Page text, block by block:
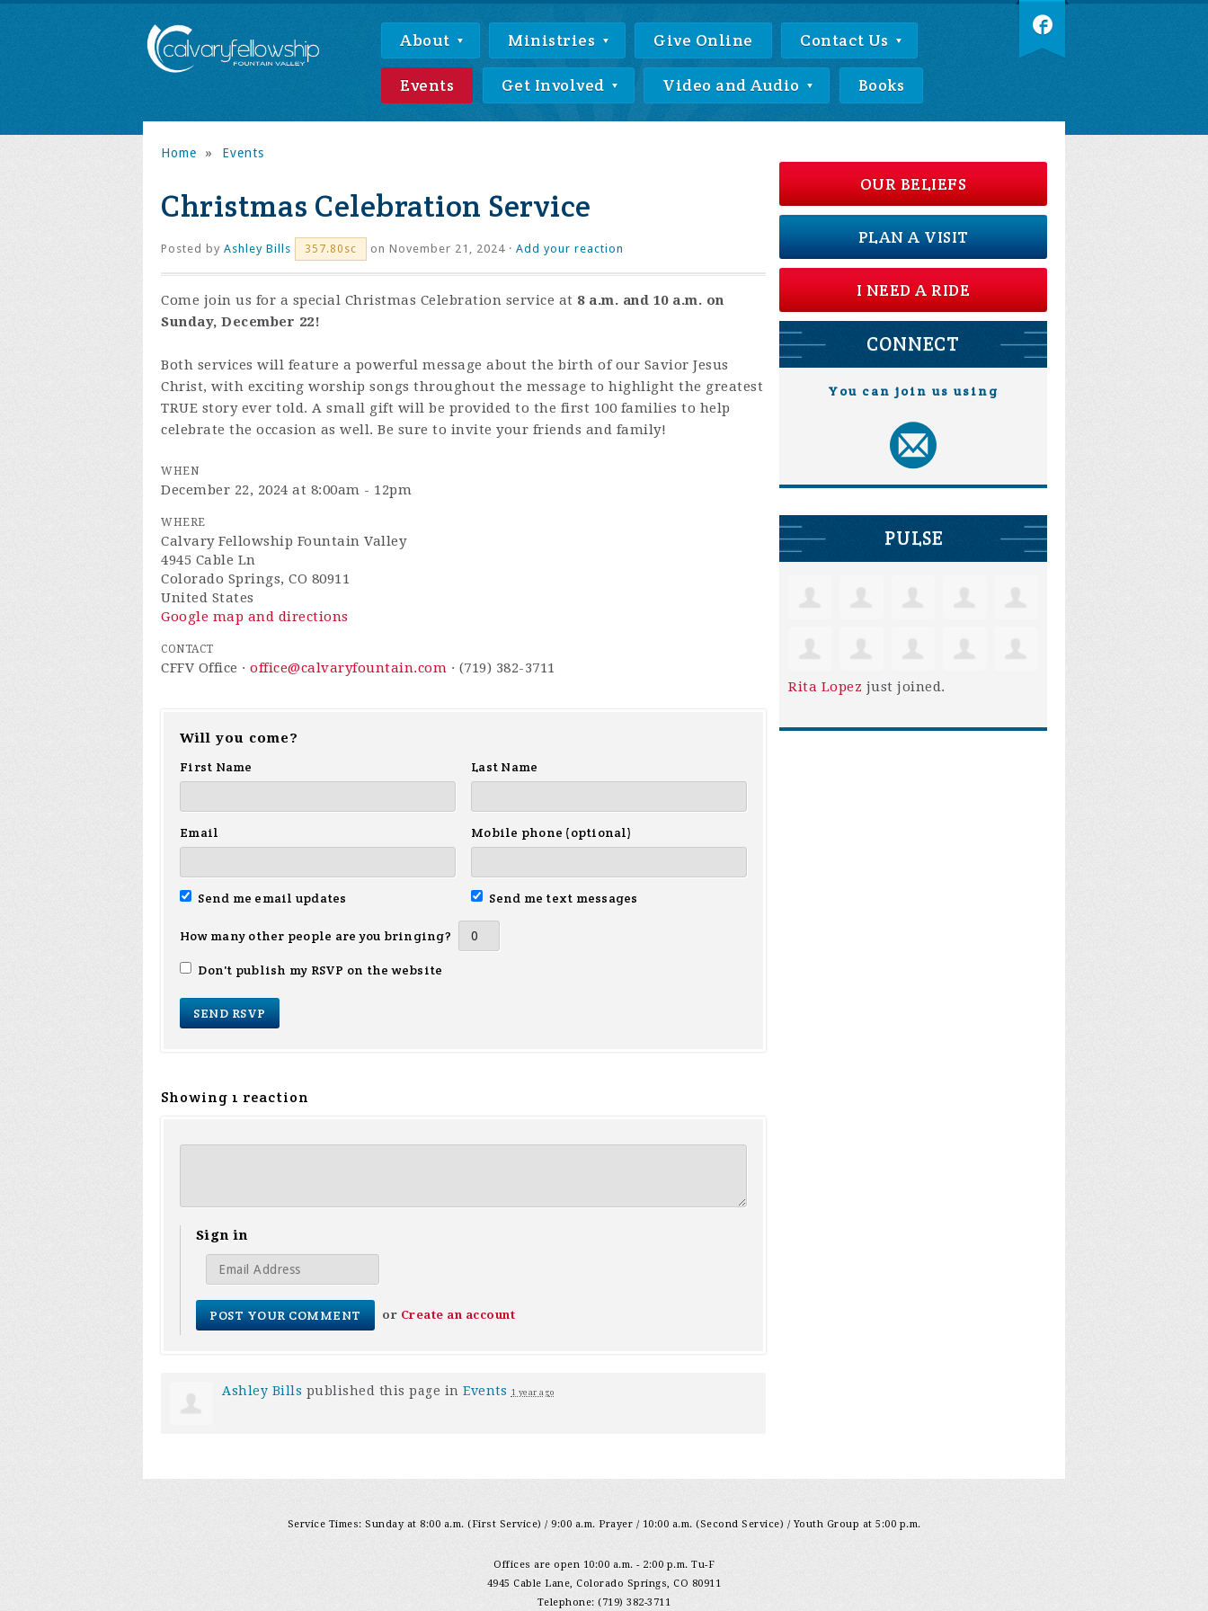
About Ministries Give Online Contact Us
Events Get Involved Video and Audio Books
Home » Events
Christmas Celebration Service
Posted by Ashley Bills 357.80sc on November 21, 2024 · Add your reaction
Come join us for a special Christmas Celebration service at 8 a.m. and 10 a.m. on
Sunday, December 22!
Both services will feature a powerful message about the birth of our Savior Jesus
Christ, with exciting worship songs throughout the message to highlight the greatest
TRUE story ever told. A small gift will be provided to the first 100 families to help
celebrate the occasion as well. Be sure to invite your friends and family!
WHEN
December 22, 2024 at 8:00am - 12pm
WHERE
Calvary Fellowship Fountain Valley
4945 Cable Ln
Colorado Springs, CO 80911
United States
Google map and directions
CONTACT
CFFV Office · office@calvaryfountain.com · (719) 382-3711
Will you come?
First Name
Last Name
Email Mobile phone (optional)
Send me email updates Send me text messages
How many other people are you bringing?
Don't publish my RSVP on the website
Showing 1 reaction
Sign in
or Create an account
Ashley Bills published this page in Events 1 year ago
OUR BELIEFS
PLAN A VISIT
I NEED A RIDE
CONNECT
You can join us using
PULSE
Rita Lopez just joined.
Service Times: Sunday at 8:00 a.m. (First Service) / 9:00 a.m. Prayer / 10:00 a.m. (Second Service) / Youth Group at 5:00 p.m.
Offices are open 10:00 a.m. - 2:00 p.m. Tu-F
4945 Cable Lane, Colorado Springs, CO 80911
Telephone: (719) 382-3711